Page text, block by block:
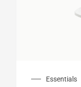
Essentials